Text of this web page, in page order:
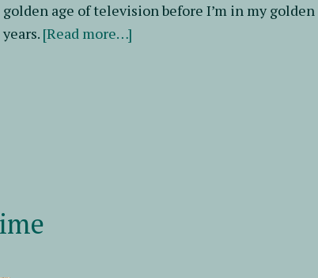
golden age of television before I’m in my golden
years. [Read more…]